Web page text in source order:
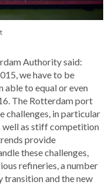
Authority said:
we have to be
able to equal or even
The Rotterdam port
challenges, in particular
well as stiff competition
provide
these challenges,
refineries, a number
transition and the new